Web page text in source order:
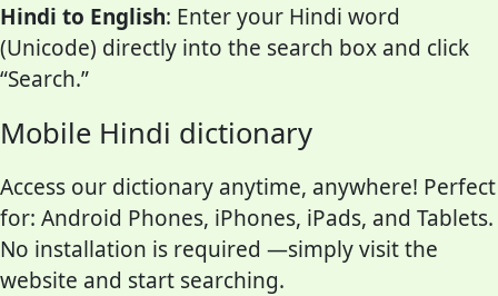
Hindi to English: Enter your Hindi word
(Unicode) directly into the search box and click
“Search.”
Mobile Hindi dictionary
Access our dictionary anytime, anywhere! Perfect
for: Android Phones, iPhones, iPads, and Tablets.
No installation is required —simply visit the
website and start searching.